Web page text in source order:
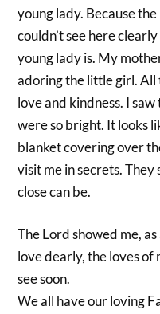
young lady. Because
couldn’t see here
young lady is. My
adoring the little girl.
love and kindness. I
were so bright. It looks
blanket covering over
visit me in secrets. They
close can be.
The Lord showed me,
love dearly, the loves of
see soon.
We all have our loving